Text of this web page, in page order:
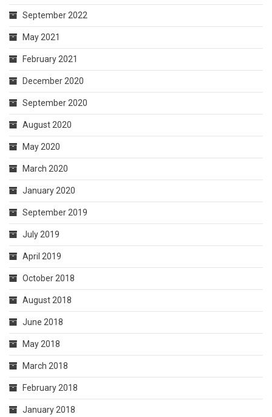
September 2022
May 2021
February 2021
December 2020
September 2020
August 2020
May 2020
March 2020
January 2020
September 2019
July 2019
April 2019
October 2018
August 2018
June 2018
May 2018
March 2018
February 2018
January 2018